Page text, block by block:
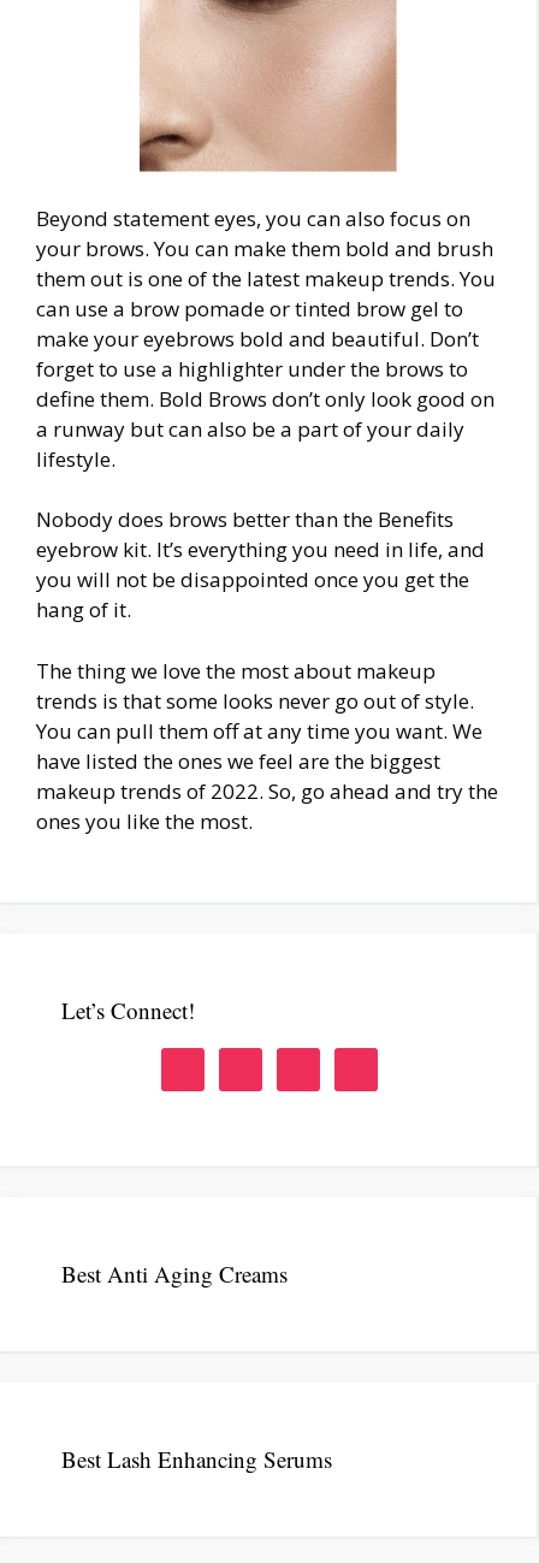
Beyond statement eyes, you can also focus on
your brows. You can make them bold and brush
them out is one of the latest makeup trends. You
can use a brow pomade or tinted brow gel to
make your eyebrows bold and beautiful. Don’t
forget to use a highlighter under the brows to
define them. Bold Brows don’t only look good on
a runway but can also be a part of your daily
lifestyle.
Nobody does brows better than the Benefits
eyebrow kit. It’s everything you need in life, and
you will not be disappointed once you get the
hang of it.
The thing we love the most about makeup
trends is that some looks never go out of style.
You can pull them off at any time you want. We
have listed the ones we feel are the biggest
makeup trends of 2022. So, go ahead and try the
ones you like the most.
Let’s Connect!
Best Anti Aging Creams
Best Lash Enhancing Serums